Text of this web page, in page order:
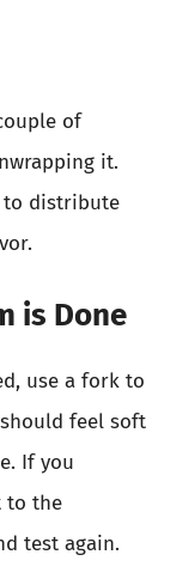
of
it.
to distribute
is Done
use a fork to
feel soft
If you
to the
test again.